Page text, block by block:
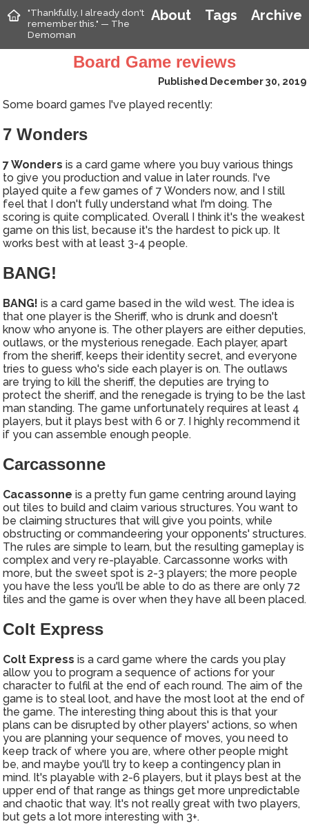
Archive
Tags
About
"Thankfully, I already don't
remember this." — The
Demoman
Board Game reviews
Published December 30, 2019
Some board games I've played recently:
7 Wonders
7 Wonders is a card game where you buy various things
to give you production and value in later rounds. I've
played quite a few games of 7 Wonders now, and I still
feel that I don't fully understand what I'm doing. The
scoring is quite complicated. Overall I think it's the weakest
game on this list, because it's the hardest to pick up. It
works best with at least 3-4 people.
BANG!
BANG! is a card game based in the wild west. The idea is
that one player is the Sheriff, who is drunk and doesn't
know who anyone is. The other players are either deputies,
outlaws, or the mysterious renegade. Each player, apart
from the sheriff, keeps their identity secret, and everyone
tries to guess who's side each player is on. The outlaws
are trying to kill the sheriff, the deputies are trying to
protect the sheriff, and the renegade is trying to be the last
man standing. The game unfortunately requires at least 4
players, but it plays best with 6 or 7. I highly recommend it
if you can assemble enough people.
Carcassonne
Cacassonne is a pretty fun game centring around laying
out tiles to build and claim various structures. You want to
be claiming structures that will give you points, while
obstructing or commandeering your opponents' structures.
The rules are simple to learn, but the resulting gameplay is
complex and very re-playable. Carcassonne works with
more, but the sweet spot is 2-3 players; the more people
you have the less you'll be able to do as there are only 72
tiles and the game is over when they have all been placed.
Colt Express
Colt Express is a card game where the cards you play
allow you to program a sequence of actions for your
character to fulfil at the end of each round. The aim of the
game is to steal loot, and have the most loot at the end of
the game. The interesting thing about this is that your
plans can be disrupted by other players' actions, so when
you are planning your sequence of moves, you need to
keep track of where you are, where other people might
be, and maybe you'll try to keep a contingency plan in
mind. It's playable with 2-6 players, but it plays best at the
upper end of that range as things get more unpredictable
and chaotic that way. It's not really great with two players,
but gets a lot more interesting with 3+.